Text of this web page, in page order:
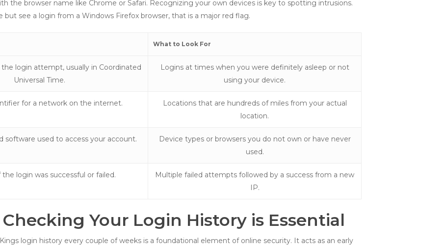
the browser name like Chrome or Safari. Recognizing your own devices is key to spotting intrusions.
but see a login from a Windows Firefox browser, that is a major red flag.
What to Look For
login attempt, usually in Coordinated
Universal Time.
Logins at times when you were definitely asleep or not
using your device.
for a network on the internet.
Locations that are hundreds of miles from your actual
location.
software used to access your account.
Device types or browsers you do not own or have never
used.
the login was successful or failed.
Multiple failed attempts followed by a success from a new
IP.
Your Login History is Essential
login history every couple of weeks is a foundational element of online security. It acts as an early